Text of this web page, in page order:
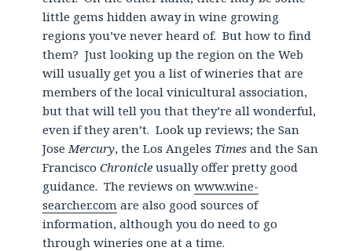
little gems hidden away in wine growing
regions you’ve never heard of. But how to find
them? Just looking up the region on the Web
will usually get you a list of wineries that are
members of the local vinicultural association,
but that will tell you that they’re all wonderful,
even if they aren’t. Look up reviews; the San
Jose Mercury, the Los Angeles Times and the San
FranciscoChronicle usually offer pretty good
guidance. The reviews onwww.wine-
searcher.com are also good sources of
information, although you do need to go
through wineries one at a time.